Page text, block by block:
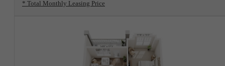
* Total Monthly Leasing Price